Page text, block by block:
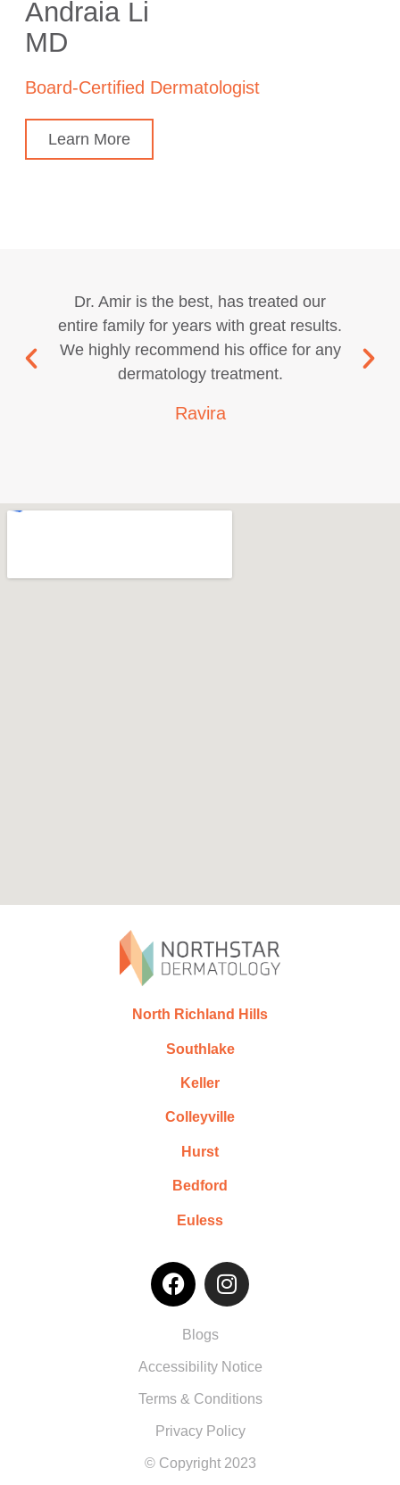
Andraia Li
MD
Board-Certified Dermatologist
Learn More
Dr. Amir is the best, has treated our
entire family for years with great results.
We highly recommend his office for any
dermatology treatment.
Ravira
North Richland Hills
Southlake
Keller
Colleyville
Hurst
Bedford
Euless
Blogs
Accessibility Notice
Terms & Conditions
Privacy Policy
© Copyright 2023